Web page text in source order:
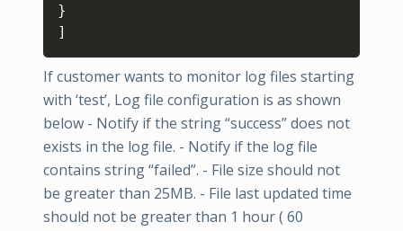
}
]
If customer wants to monitor log files starting
with ‘test’, Log file configuration is as shown
below - Notify if the string “success” does not
exists in the log file. - Notify if the log file
contains string “failed”. - File size should not
be greater than 25MB. - File last updated time
should not be greater than 1 hour ( 60